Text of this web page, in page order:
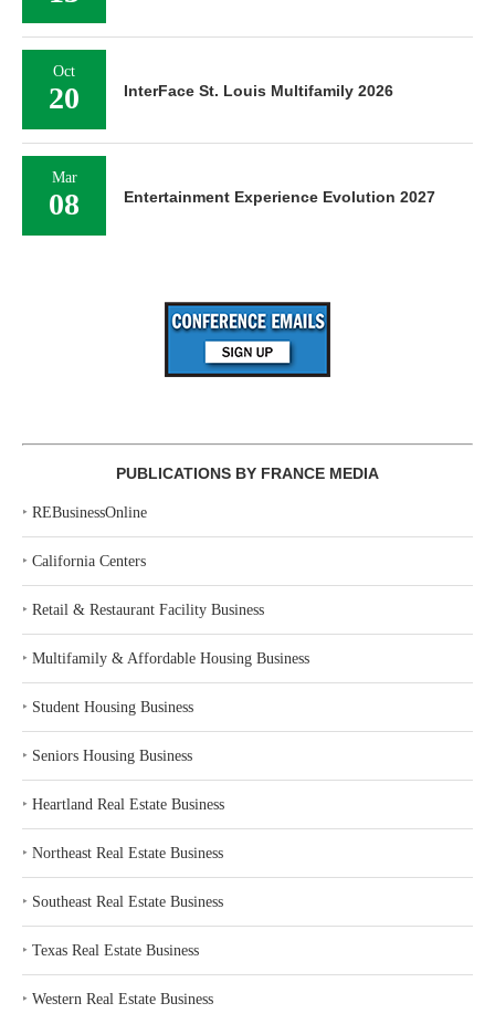
Oct
20 InterFace St. Louis Multifamily 2026
Mar
08 Entertainment Experience Evolution 2027
PUBLICATIONS BY FRANCE MEDIA
‣ REBusinessOnline
‣ California Centers
‣ Retail & Restaurant Facility Business
‣ Multifamily & Affordable Housing Business
‣ Student Housing Business
‣ Seniors Housing Business
‣ Heartland Real Estate Business
‣ Northeast Real Estate Business
‣ Southeast Real Estate Business
‣ Texas Real Estate Business
‣ Western Real Estate Business